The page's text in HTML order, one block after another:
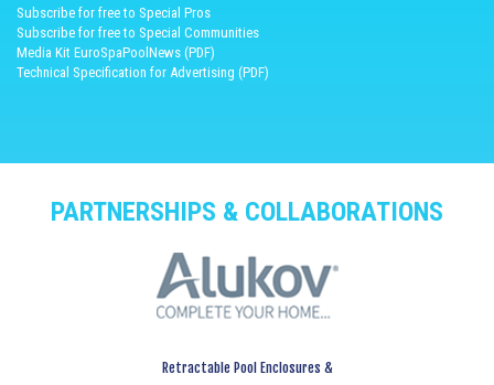
Subscribe for free to Special Pros
Subscribe for free to Special Communities
Media Kit EuroSpaPoolNews (PDF)
Technical Specification for Advertising (PDF)
PARTNERSHIPS & COLLABORATIONS
Retractable Pool Enclosures &